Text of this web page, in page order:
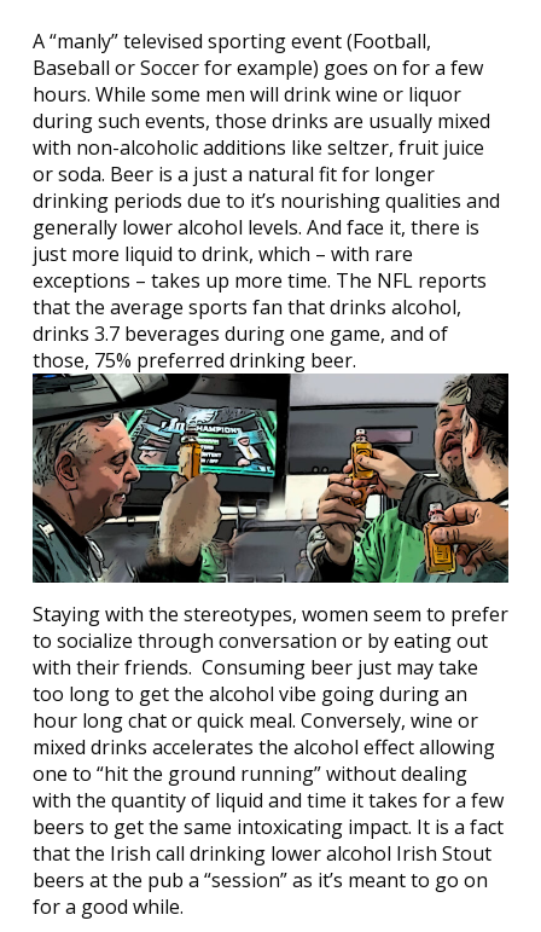
A “manly” televised sporting event (Football,
Baseball or Soccer for example) goes on for a few
hours. While some men will drink wine or liquor
during such events, those drinks are usually mixed
with non-alcoholic additions like seltzer, fruit juice
or soda. Beer is a just a natural fit for longer
drinking periods due to it’s nourishing qualities and
generally lower alcohol levels. And face it, there is
just more liquid to drink, which – with rare
exceptions – takes up more time. The NFL reports
that the average sports fan that drinks alcohol,
drinks 3.7 beverages during one game, and of
those, 75% preferred drinking beer.
Staying with the stereotypes, women seem to prefer
to socialize through conversation or by eating out
with their friends. Consuming beer just may take
too long to get the alcohol vibe going during an
hour long chat or quick meal. Conversely, wine or
mixed drinks accelerates the alcohol effect allowing
one to “hit the ground running” without dealing
with the quantity of liquid and time it takes for a few
beers to get the same intoxicating impact. It is a fact
that the Irish call drinking lower alcohol Irish Stout
beers at the pub a “session” as it’s meant to go on
for a good while.